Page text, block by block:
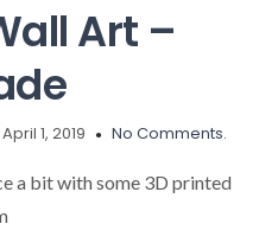
Art –
1, 2019 No Comments.
a bit with some 3D printed